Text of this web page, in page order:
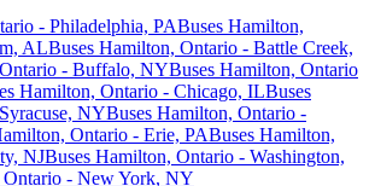
- Philadelphia, PABuses Hamilton,
ALBuses Hamilton, Ontario - Battle Creek,
- Buffalo, NYBuses Hamilton, Ontario
Hamilton, Ontario - Chicago, ILBuses
NYBuses Hamilton, Ontario -
Ontario - Erie, PABuses Hamilton,
NJBuses Hamilton, Ontario - Washington,
Ontario - New York, NY